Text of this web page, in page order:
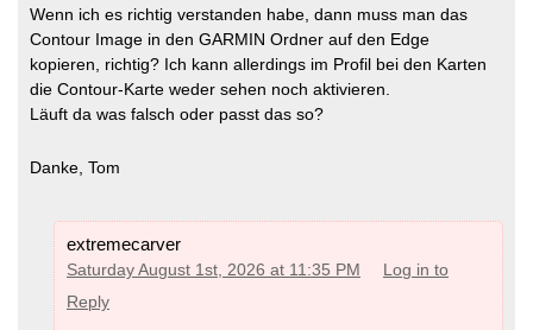
Wenn ich es richtig verstanden habe, dann muss man das
Contour Image in den GARMIN Ordner auf den Edge
kopieren, richtig? Ich kann allerdings im Profil bei den Karten
die Contour-Karte weder sehen noch aktivieren.
Läuft da was falsch oder passt das so?
Danke, Tom
extremecarver
Saturday August 1st, 2026 at 11:35 PM
Log in to
Reply